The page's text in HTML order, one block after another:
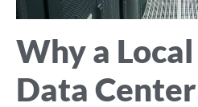
Why a
Data